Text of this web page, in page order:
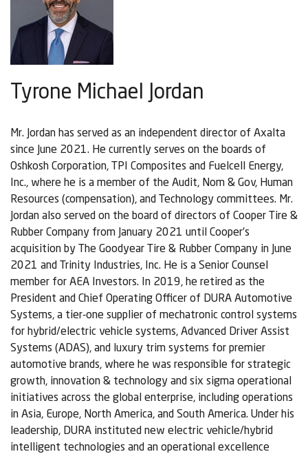
Tyrone Michael Jordan
Mr. Jordan has served as an independent director of Axalta
since June 2021. He currently serves on the boards of
Oshkosh Corporation, TPI Composites and Fuelcell Energy,
Inc., where he is a member of the Audit, Nom & Gov, Human
Resources (compensation), and Technology committees. Mr.
Jordan also served on the board of directors of Cooper Tire &
Rubber Company from January 2021 until Cooper’s
acquisition by The Goodyear Tire & Rubber Company in June
2021 and Trinity Industries, Inc. He is a Senior Counsel
member for AEA Investors. In 2019, he retired as the
President and Chief Operating Officer of DURA Automotive
Systems, a tier-one supplier of mechatronic control systems
for hybrid/electric vehicle systems, Advanced Driver Assist
Systems (ADAS), and luxury trim systems for premier
automotive brands, where he was responsible for strategic
growth, innovation & technology and six sigma operational
initiatives across the global enterprise, including operations
in Asia, Europe, North America, and South America. Under his
leadership, DURA instituted new electric vehicle/hybrid
intelligent technologies and an operational excellence